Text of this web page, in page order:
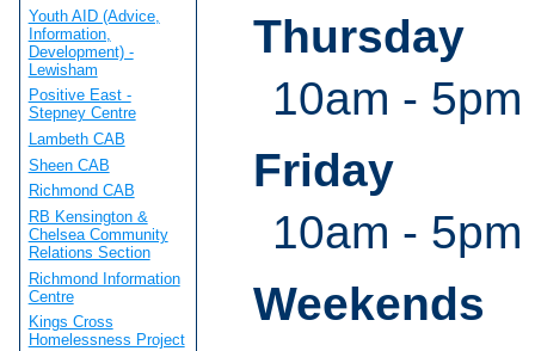
Thursday
10am - 5pm
Friday
10am - 5pm
Weekends
Youth AID (Advice,
Information,
Development) -
Lewisham
Positive East -
Stepney Centre
Lambeth CAB
Sheen CAB
Richmond CAB
RB Kensington &
Chelsea Community
Relations Section
Richmond Information
Centre
Kings Cross
Homelessness Project